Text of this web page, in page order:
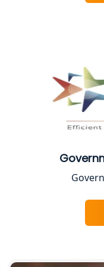
Lucknow
Best CA
Accountant
Chartered
Registration